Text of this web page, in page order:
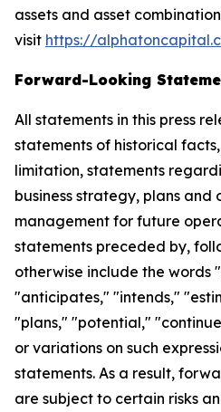
assets and asset
visit https://
Forward-Looking
All statements in this press
statements of historical
limitation, statements
business strategy, plans and
management for future
statements preceded by,
otherwise include the words
"anticipates," "intends,"
"plans," "potential,"
or variations on such
statements. As a result,
are subject to certain risks